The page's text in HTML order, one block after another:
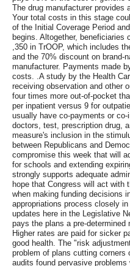
The drug manufacturer provides
Your total costs in this stage
of the Initial Coverage Period
begins. Altogether,
,350 in TrOOP, which includes
and the 70% discount on brand-
manufacturer. Payments made
costs. .A study by the Health
receiving observation and other
four times more out-of-pocket
per inpatient versus 9 for
usually have co-payments or
doctors, test, prescription drug,
measure's inclusion in the
between Republicans and
compromise this week that will
for schools and extending
strongly supports adequate
hope that Congress will act with
when making funding decisions
appropriations process closely
updates here in the Legislative
pays the plans a pre-
Higher rates are paid for sicker
good health. The "risk
problem of plans cutting
audits found pervasive